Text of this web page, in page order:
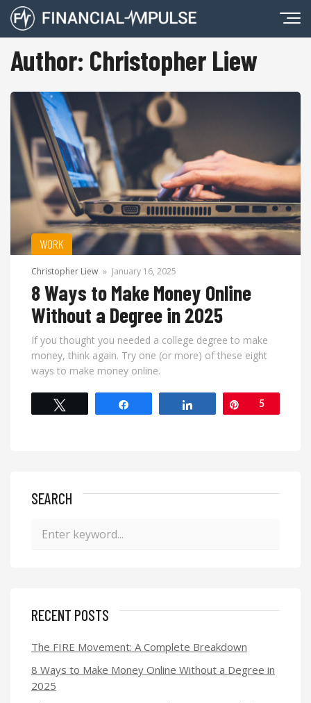
Author: Christopher Liew
WORK
Christopher Liew » January 16, 2025
8 Ways to Make Money Online
Without a Degree in 2025
If you thought you needed a college degree to make
money, think again. Try one (or more) of these eight
ways to make money online.
Pin5
SEARCH
RECENT POSTS
The FIRE Movement: A Complete Breakdown
8 Ways to Make Money Online Without a Degree in
2025